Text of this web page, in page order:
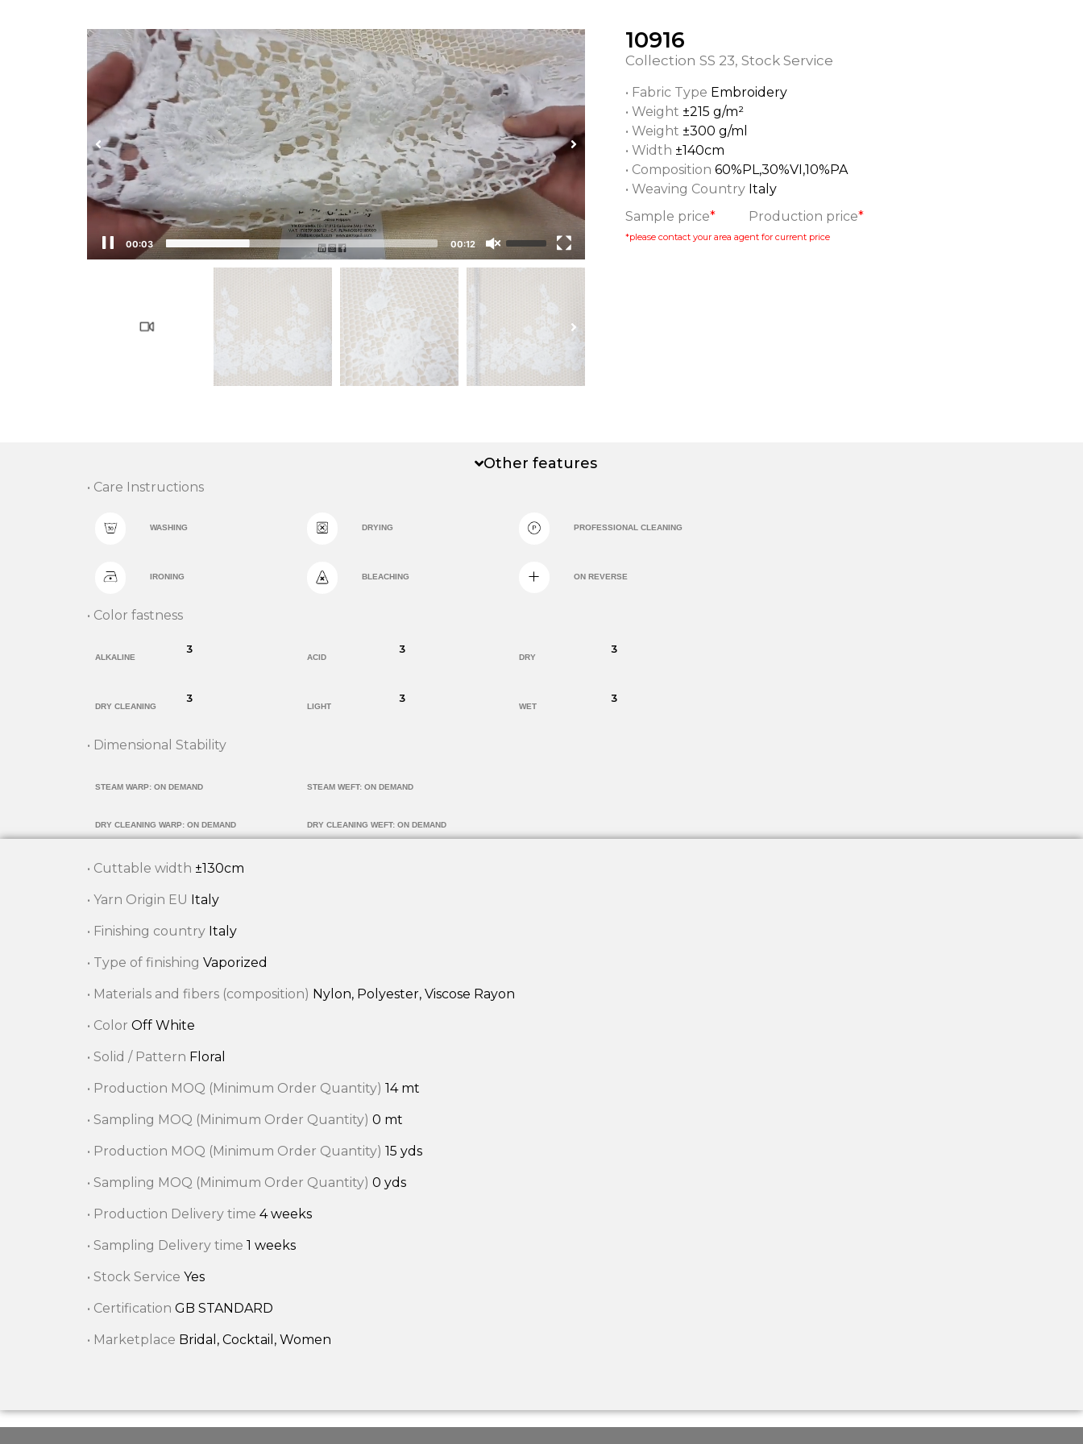
00:04 00:12
10916
Collection SS 23, Stock Service
• Fabric Type Embroidery
• Weight ±215 g/m²
• Weight ±300 g/ml
• Width ±140cm
• Composition 60%PL,30%VI,10%PA
• Weaving Country Italy
Sample price* Production price*
*please contact your area agent for current price
Other features
• Care Instructions
WASHING DRYING PROFESSIONAL CLEANING
IRONING BLEACHING ON REVERSE
• Color fastness
ALKALINE
3
ACID
3
DRY
3
DRY CLEANING
3
LIGHT
3
WET
3
• Dimensional Stability
STEAM WARP: ON DEMAND STEAM WEFT: ON DEMAND
DRY CLEANING WARP: ON DEMAND DRY CLEANING WEFT: ON DEMAND
• Cuttable width ±130cm
• Yarn Origin EU Italy
• Finishing country Italy
• Type of finishing Vaporized
• Materials and fibers (composition) Nylon, Polyester, Viscose Rayon
• Color Off White
• Solid / Pattern Floral
• Production MOQ (Minimum Order Quantity) 14 mt
• Sampling MOQ (Minimum Order Quantity) 0 mt
• Production MOQ (Minimum Order Quantity) 15 yds
• Sampling MOQ (Minimum Order Quantity) 0 yds
• Production Delivery time 4 weeks
• Sampling Delivery time 1 weeks
• Stock Service Yes
• Certification GB STANDARD
• Marketplace Bridal, Cocktail, Women